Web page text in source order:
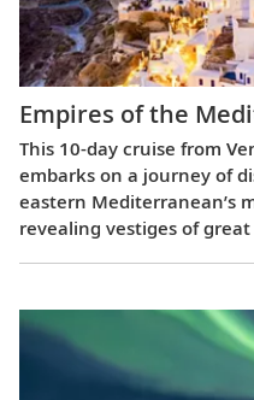
Empires of the
This 10-day cruise from
embarks on a journey of
eastern Mediterranean’s
revealing vestiges of great